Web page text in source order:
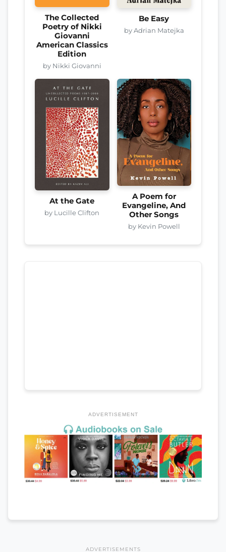
The Collected
Poetry of Nikki
Giovanni
American Classics
Edition
by Nikki Giovanni
Be Easy
by Adrian Matejka
At the Gate
by Lucille Clifton
A Poem for
Evangeline, And
Other Songs
by Kevin Powell
ADVERTISEMENT
ADVERTISEMENTS